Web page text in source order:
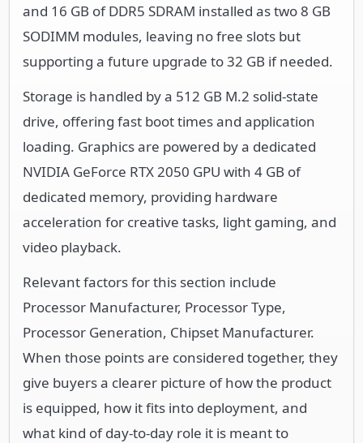
and 16 GB of DDR5 SDRAM installed as two 8 GB
SODIMM modules, leaving no free slots but
supporting a future upgrade to 32 GB if needed.
Storage is handled by a 512 GB M.2 solid-state
drive, offering fast boot times and application
loading. Graphics are powered by a dedicated
NVIDIA GeForce RTX 2050 GPU with 4 GB of
dedicated memory, providing hardware
acceleration for creative tasks, light gaming, and
video playback.
Relevant factors for this section include
Processor Manufacturer, Processor Type,
Processor Generation, Chipset Manufacturer.
When those points are considered together, they
give buyers a clearer picture of how the product
is equipped, how it fits into deployment, and
what kind of day-to-day role it is meant to